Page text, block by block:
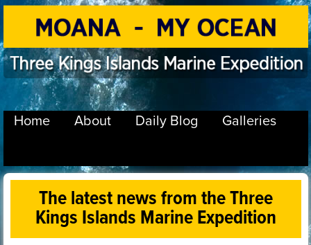
Home About Daily Blog Galleries
The latest news from the Three
Kings Islands Marine Expedition